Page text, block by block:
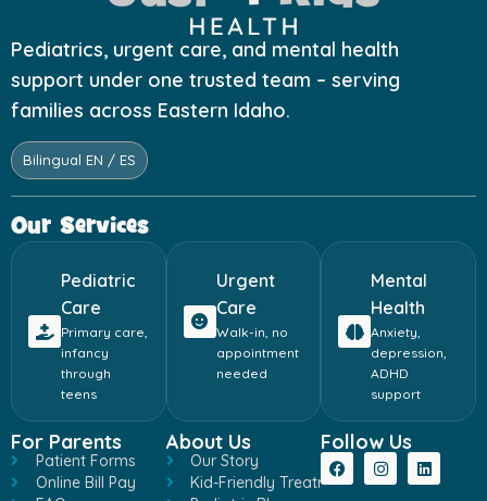
Pediatrics, urgent care, and mental health
support under one trusted team – serving
families across Eastern Idaho.
Bilingual EN / ES
Our Services
Pediatric
Care
Primary care,
infancy
through
teens
Urgent
Care
Walk-in, no
appointment
needed
Mental
Health
Anxiety,
depression,
ADHD
support
For Parents
Patient Forms
Online Bill Pay
About Us
Our Story
Kid-Friendly Treatment
Follow Us